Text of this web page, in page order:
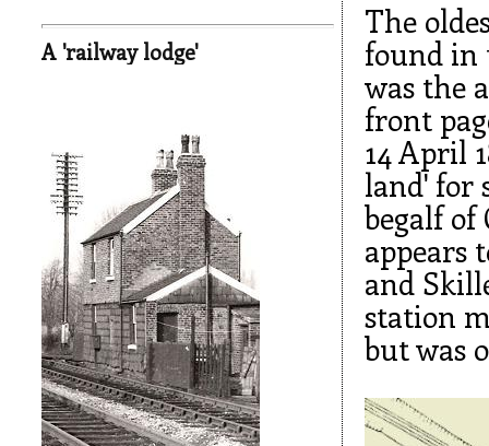
A 'railway lodge'
The
found in
was the
front
14 April
land' for
begalf of
appears
and
station
but was